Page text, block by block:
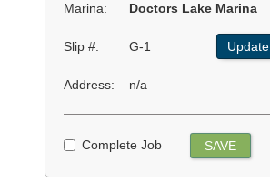
Marina: Doctors Lake Marina
Slip #: G-1 Update
Address: n/a
Complete Job